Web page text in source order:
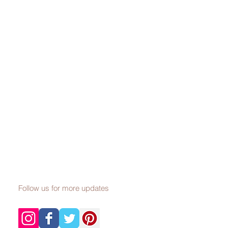
Follow us for more updates